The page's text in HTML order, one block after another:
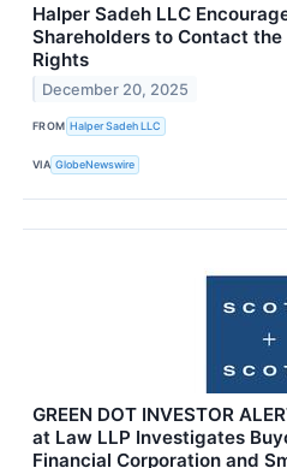
Halper Sadeh LLC
Shareholders to Contact
Rights
December 20, 2025
FROM Halper Sadeh LLC
VIA GlobeNewswire
GREEN DOT INVESTOR
at Law LLP Investigates
Financial Corporation and